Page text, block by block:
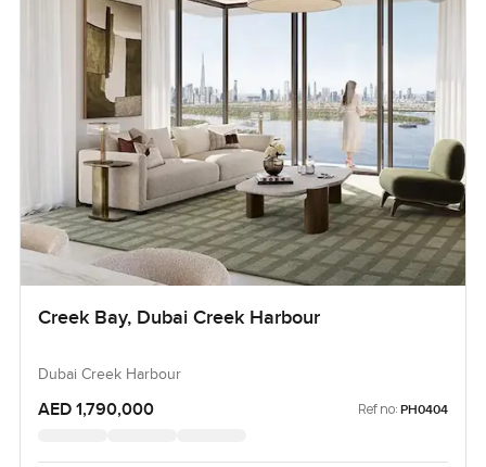
Creek Bay, Dubai Creek Harbour
Dubai Creek Harbour
AED 1,790,000 Ref no: PH0404